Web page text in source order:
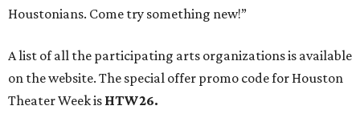
Houstonians. Come try something new!”
A list of all the participating arts organizations is available
on the website. The special offer promo code for Houston
Theater Week is HTW26.